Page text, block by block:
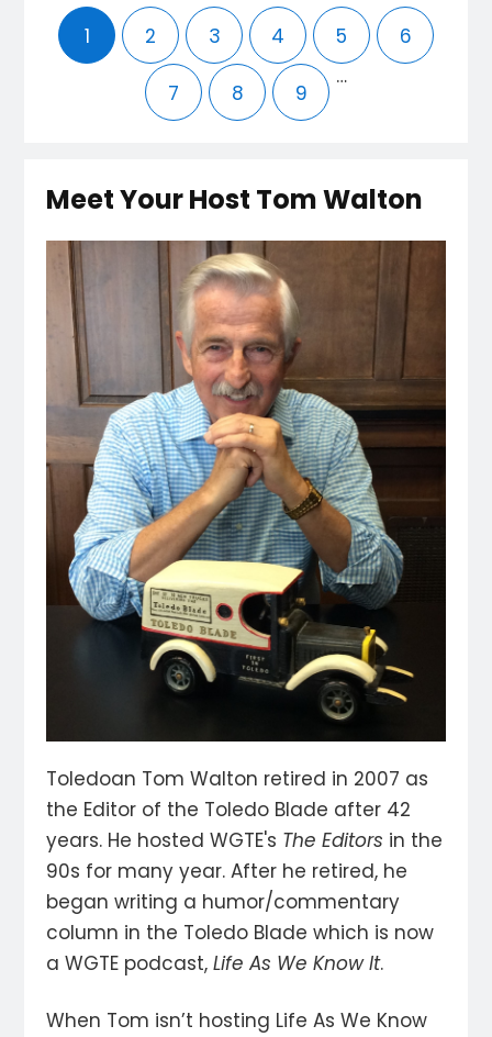
1 2 3 4 5 6
7 8 9
…
Meet Your Host Tom Walton
Toledoan Tom Walton retired in 2007 as
the Editor of the Toledo Blade after 42
years. He hosted WGTE's The Editors in the
90s for many year. After he retired, he
began writing a humor/commentary
column in the Toledo Blade which is now
a WGTE podcast,Life As We Know It.
When Tom isn’t hosting Life As We Know